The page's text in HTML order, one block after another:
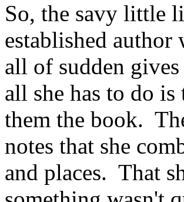
So, the savy little
established
all of sudden
all she has to do
them the book.
notes that she
and places. That